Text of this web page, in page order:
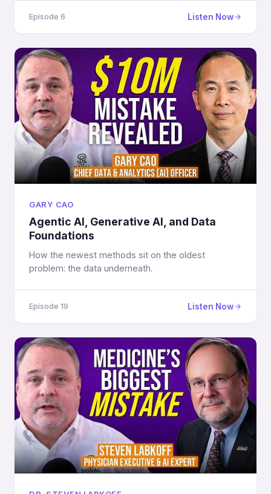
Episode 6 Listen Now
GARY CAO
Agentic AI, Generative AI, and Data
Foundations
How the newest methods sit on the oldest
problem: the data underneath.
Episode 19 Listen Now